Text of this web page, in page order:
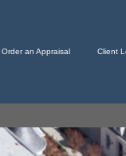
Order an Appraisal Client